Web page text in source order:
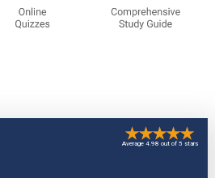
Average 4.98 out of 5 stars